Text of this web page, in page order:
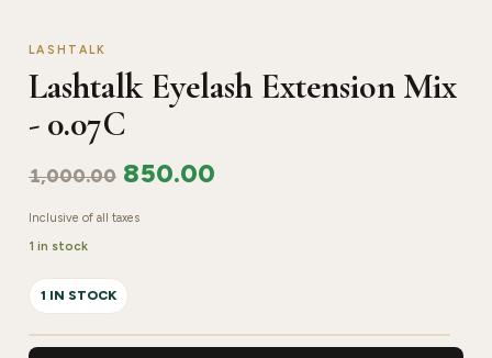
LASHTALK
Lashtalk Eyelash Extension Mix
- 0.07C
1,000.00 850.00
Inclusive of all taxes
1 in stock
1 IN STOCK
Lashtalk